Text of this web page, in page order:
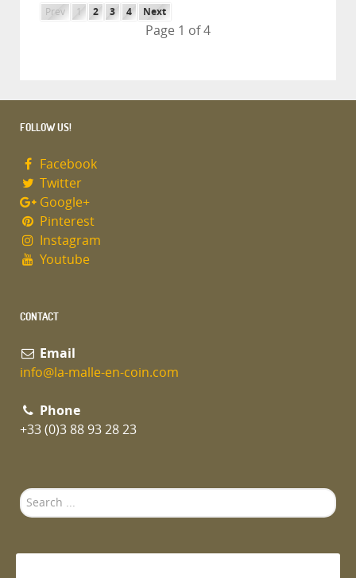
Prev 1 2 3 4 Next
Page 1 of 4
FOLLOW US!
Facebook
Twitter
Google+
Pinterest
Instagram
Youtube
CONTACT
Email
info@la-malle-en-coin.com
Phone
+33 (0)3 88 93 28 23
Search
...